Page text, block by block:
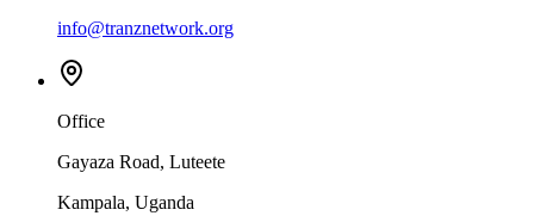
info@tranznetwork.org
Office
Gayaza Road, Luteete
Kampala, Uganda